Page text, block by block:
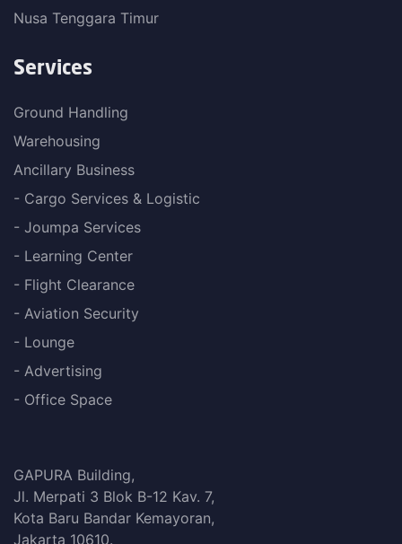
Nusa Tenggara Timur
Services
Ground Handling
Warehousing
Ancillary Business
- Cargo Services & Logistic
- Joumpa Services
- Learning Center
- Flight Clearance
- Aviation Security
- Lounge
- Advertising
- Office Space
GAPURA Building,
Jl. Merpati 3 Blok B-12 Kav. 7,
Kota Baru Bandar Kemayoran,
Jakarta 10610.